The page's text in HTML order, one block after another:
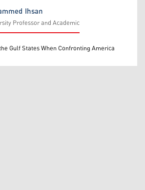
Ihsan
Professor and Academic
Gulf States When Confronting America